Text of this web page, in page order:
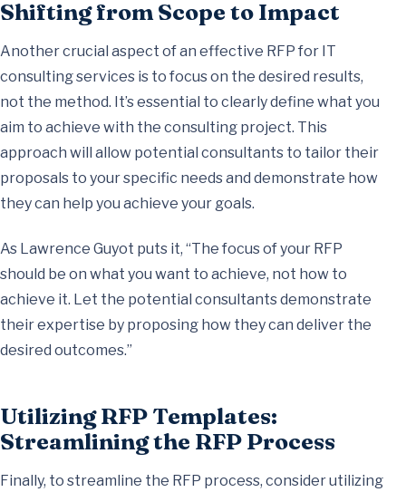
Shifting from Scope to Impact
Another crucial aspect of an effective RFP for IT
consulting services is to focus on the desired results,
not the method. It’s essential to clearly define what you
aim to achieve with the consulting project. This
approach will allow potential consultants to tailor their
proposals to your specific needs and demonstrate how
they can help you achieve your goals.
As Lawrence Guyot puts it, “The focus of your RFP
should be on what you want to achieve, not how to
achieve it. Let the potential consultants demonstrate
their expertise by proposing how they can deliver the
desired outcomes.”
Utilizing RFP Templates:
Streamlining the RFP Process
Finally, to streamline the RFP process, consider utilizing